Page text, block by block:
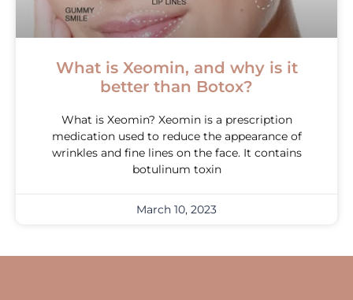
What is Xeomin, and why is it
better than Botox?
What is Xeomin? Xeomin is a prescription
medication used to reduce the appearance of
wrinkles and fine lines on the face. It contains
botulinum toxin
March 10, 2023